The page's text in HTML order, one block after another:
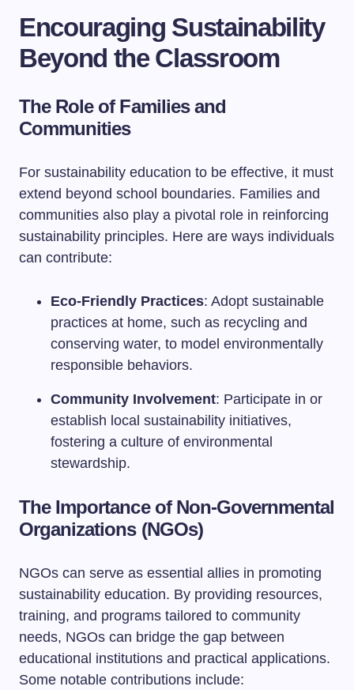
Encouraging Sustainability
Beyond the Classroom
The Role of Families and
Communities
For sustainability education to be effective, it must
extend beyond school boundaries. Families and
communities also play a pivotal role in reinforcing
sustainability principles. Here are ways individuals
can contribute:
Eco-Friendly Practices: Adopt sustainable
practices at home, such as recycling and
conserving water, to model environmentally
responsible behaviors.
Community Involvement: Participate in or
establish local sustainability initiatives,
fostering a culture of environmental
stewardship.
The Importance of Non-Governmental
Organizations (NGOs)
NGOs can serve as essential allies in promoting
sustainability education. By providing resources,
training, and programs tailored to community
needs, NGOs can bridge the gap between
educational institutions and practical applications.
Some notable contributions include: